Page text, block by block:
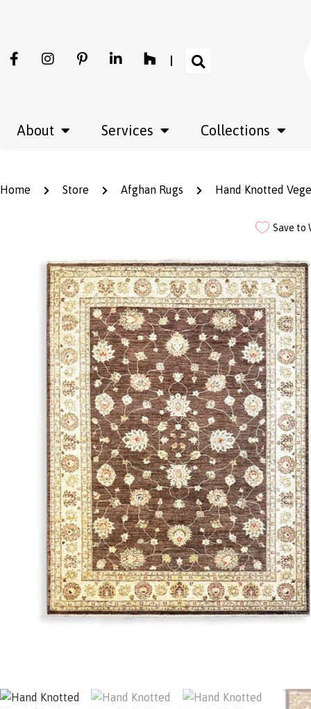
About Services Collections
Home Store Afghan Rugs Hand Knotted
Save to